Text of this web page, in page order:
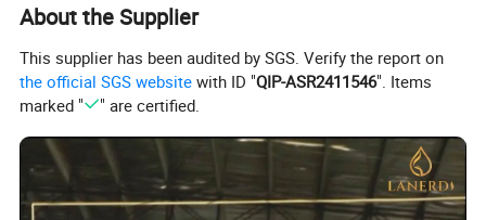
Matte Black/Gun Gray/Brushed Nickel/Gold/Chrome
Wanhai cartridge, 500,000 cycles testing
Basin faucet 1.5pgm@60psi /Kitchen Faucet 1.8gpm@60psi/ shower 2.5gpm@80psi(Can be customized according to customer
requirements)
Package Usually EPE nonwoven bag and cardboard with neutral box. For cUPC standards we have factory design color box.
Customed laser logo on the faucet and model sticker on the box for free
1. Installation instruction sheet in the box for free
2. Online installation instruction
Air pressure testing 0.6 Mpa
About the Supplier
This supplier has been audited by SGS. Verify the report on
the official SGS website with ID "QIP-ASR2411546". Items
marked "
" are certified.